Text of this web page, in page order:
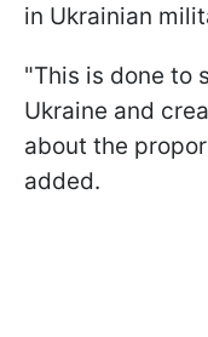
in Ukrainian
"This is done to
Ukraine and
about the
added.